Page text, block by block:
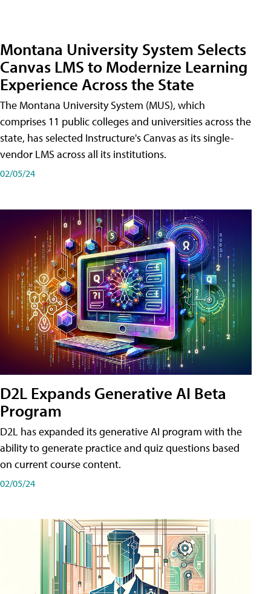
Montana University System Selects
Canvas LMS to Modernize Learning
Experience Across the State
The Montana University System (MUS), which
comprises 11 public colleges and universities across the
state, has selected Instructure's Canvas as its single-
vendor LMS across all its institutions.
02/05/24
D2L Expands Generative AI Beta
Program
D2L has expanded its generative AI program with the
ability to generate practice and quiz questions based
on current course content.
02/05/24